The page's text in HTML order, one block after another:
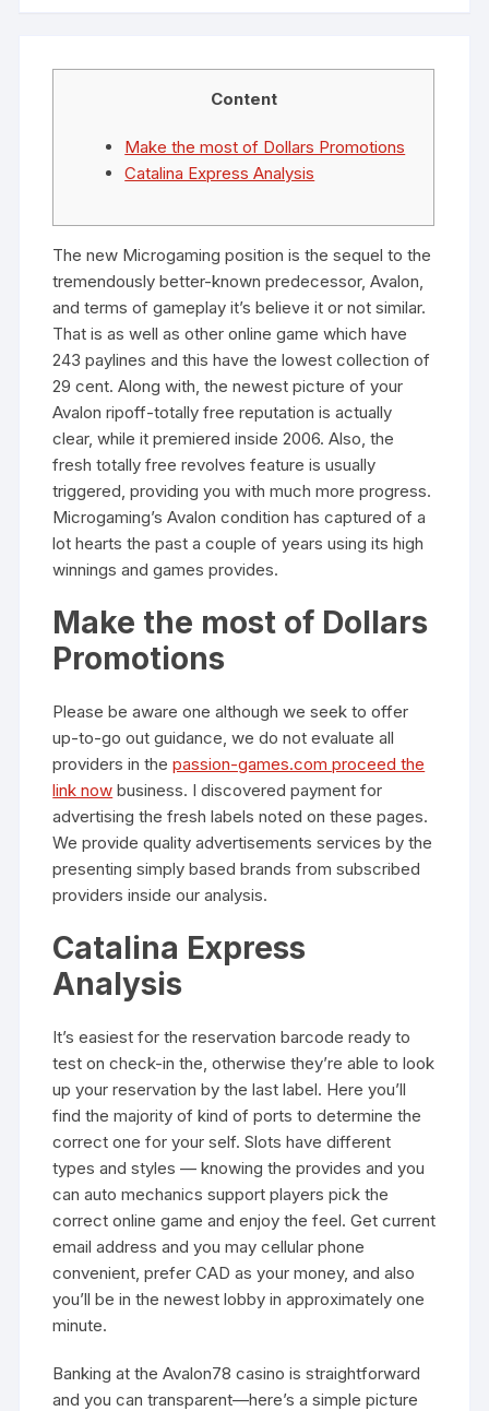
Content
Make the most of Dollars Promotions
Catalina Express Analysis
The new Microgaming position is the sequel to the
tremendously better-known predecessor, Avalon,
and terms of gameplay it’s believe it or not similar.
That is as well as other online game which have
243 paylines and this have the lowest collection of
29 cent. Along with, the newest picture of your
Avalon ripoff-totally free reputation is actually
clear, while it premiered inside 2006. Also, the
fresh totally free revolves feature is usually
triggered, providing you with much more progress.
Microgaming’s Avalon condition has captured of a
lot hearts the past a couple of years using its high
winnings and games provides.
Make the most of Dollars
Promotions
Please be aware one although we seek to offer
up-to-go out guidance, we do not evaluate all
providers in thepassion-games.com proceed the
link now business. I discovered payment for
advertising the fresh labels noted on these pages.
We provide quality advertisements services by the
presenting simply based brands from subscribed
providers inside our analysis.
Catalina Express
Analysis
It’s easiest for the reservation barcode ready to
test on check-in the, otherwise they’re able to look
up your reservation by the last label. Here you’ll
find the majority of kind of ports to determine the
correct one for your self. Slots have different
types and styles — knowing the provides and you
can auto mechanics support players pick the
correct online game and enjoy the feel. Get current
email address and you may cellular phone
convenient, prefer CAD as your money, and also
you’ll be in the newest lobby in approximately one
minute.
Banking at the Avalon78 casino is straightforward
and you can transparent—here’s a simple picture